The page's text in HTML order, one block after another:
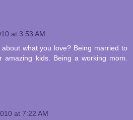
at 3:53 AM
what you love? Being married to
amazing kids. Being a working mom.
at 7:22 AM